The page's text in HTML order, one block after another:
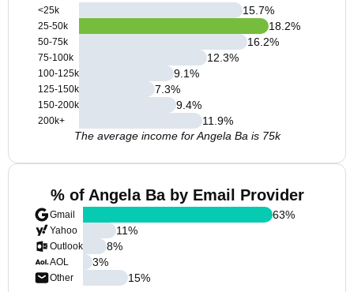
<25k
25-50k
50-75k
75-100k
100-125k
125-150k
150-200k
200k+
15.7%
18.2%
16.2%
12.3%
9.1%
7.3%
9.4%
11.9%
The average income for Angela Ba is 75k
% of Angela Ba by Email Provider
Gmail
Yahoo
Outlook
AOL
Other
63%
11%
8%
3%
15%